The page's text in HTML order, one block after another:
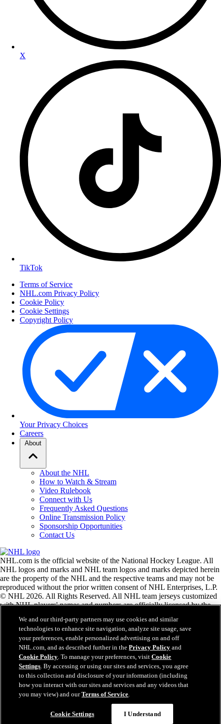
X
TikTok
Terms of Service
NHL.com Privacy Policy
Cookie Policy
Cookie Settings
Copyright Policy
Your Privacy Choices
Careers
About
About the NHL
How to Watch & Stream
Video Rulebook
Connect with Us
Frequently Asked Questions
Online Transmission Policy
Sponsorship Opportunities
Contact Us
NHL.com is the official website of the National Hockey League. All
NHL logos and marks and NHL team logos and marks depicted herein
are the property of the NHL and the respective teams and may not be
reproduced without the prior written consent of NHL Enterprises, L.P.
© NHL 2026. All Rights Reserved. All NHL team jerseys customized
with NHL players' names and numbers are officially licensed by the
the Zamboni ice resurfacing machine are registered trademarks of
Frank J. Zamboni & Co., Inc.© Frank J. Zamboni & Co., Inc. 2026.
All Rights Reserved. Any other third party trademarks or copyrights
are the property of their respective owners. All rights reserved.
Close
We and our third-party partners may use cookies and similar
technologies to enhance site navigation, analyze site usage, save
your preferences, enable personalized advertising on and off
NHL.com, and as described further in thePrivacy Policy and
Cookie Policy. To manage your preferences, visitCookie
Settings. By accessing or using our sites and services, you agree
to this collection and disclosure of your information (including
how you interact with our sites and services and any videos that
you may view) and ourTerms of Service.
Cookie Settings I Understand